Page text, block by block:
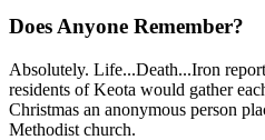
Does Anyone Remember?
Absolutely. Life...Death...Iron
residents of Keota would gather
Christmas an anonymous person
Methodist church.